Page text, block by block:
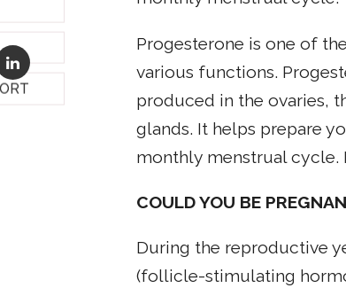
Progesterone is one of
various functions.
produced in the ovaries,
glands. It helps prepare
monthly menstrual cycle.
COULD YOU BE
During the reproductive
(follicle-stimulating